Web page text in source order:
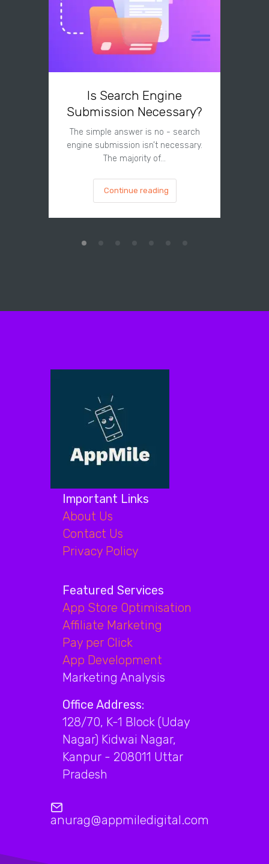
Is Search Engine
Submission Necessary?
The simple answer is no - search
engine submission isn’t necessary.
The majority of…
Continue reading
Important Links
About Us
Contact Us
Privacy Policy
Featured Services
App Store Optimisation
Affiliate Marketing
Pay per Click
App Development
Marketing Analysis
Office Address:
128/70, K-1 Block (Uday
Nagar) Kidwai Nagar,
Kanpur - 208011 Uttar
Pradesh
anurag@appmiledigital.com